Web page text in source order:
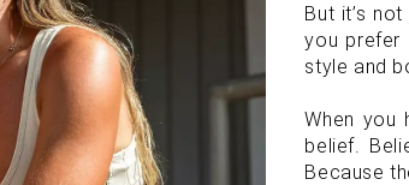
But it’s
you prefer
style and
When you
belief.
Because